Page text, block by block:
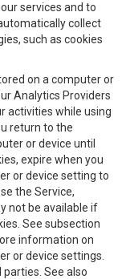
services and to
collect
such as cookies
on a computer or
Analytics Providers
activities while using
return to the
or device until
expire when you
or device setting to
the Service,
not be available if
See subsection
information on
or device settings.
See also